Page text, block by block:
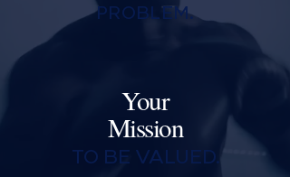
PROBLEM.
Your
Mission
TO BE VALUED.